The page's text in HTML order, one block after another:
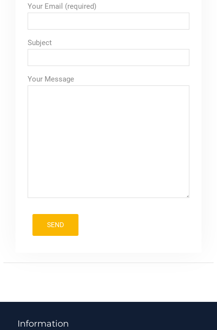
Your Email (required)
Subject
Your Message
Information